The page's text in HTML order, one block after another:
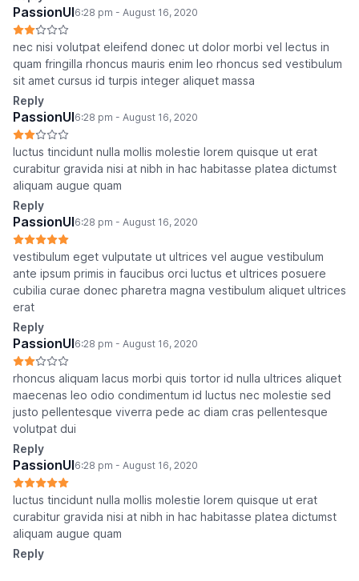
PassionUI6:28 pm - August 16, 2020
nec nisi volutpat eleifend donec ut dolor morbi vel lectus in
quam fringilla rhoncus mauris enim leo rhoncus sed vestibulum
sit amet cursus id turpis integer aliquet massa
Reply
PassionUI6:28 pm - August 16, 2020
luctus tincidunt nulla mollis molestie lorem quisque ut erat
curabitur gravida nisi at nibh in hac habitasse platea dictumst
aliquam augue quam
Reply
PassionUI6:28 pm - August 16, 2020
vestibulum eget vulputate ut ultrices vel augue vestibulum
ante ipsum primis in faucibus orci luctus et ultrices posuere
cubilia curae donec pharetra magna vestibulum aliquet ultrices
erat
Reply
PassionUI6:28 pm - August 16, 2020
rhoncus aliquam lacus morbi quis tortor id nulla ultrices aliquet
maecenas leo odio condimentum id luctus nec molestie sed
justo pellentesque viverra pede ac diam cras pellentesque
volutpat dui
Reply
PassionUI6:28 pm - August 16, 2020
luctus tincidunt nulla mollis molestie lorem quisque ut erat
curabitur gravida nisi at nibh in hac habitasse platea dictumst
aliquam augue quam
Reply